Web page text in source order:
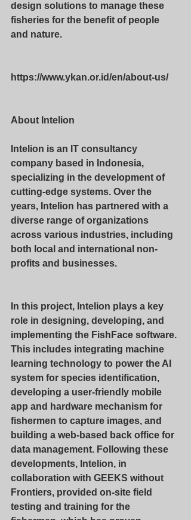
design solutions to manage these
fisheries for the benefit of people
and nature.
https://www.ykan.or.id/en/about-us/
About Intelion
Intelion is an IT consultancy
company based in Indonesia,
specializing in the development of
cutting-edge systems. Over the
years, Intelion has partnered with a
diverse range of organizations
across various industries, including
both local and international non-
profits and businesses.
In this project, Intelion plays a key
role in designing, developing, and
implementing the FishFace software.
This includes integrating machine
learning technology to power the AI
system for species identification,
developing a user-friendly mobile
app and hardware mechanism for
fishermen to capture images, and
building a web-based back office for
data management. Following these
developments, Intelion, in
collaboration with GEEKS without
Frontiers, provided on-site field
testing and training for the